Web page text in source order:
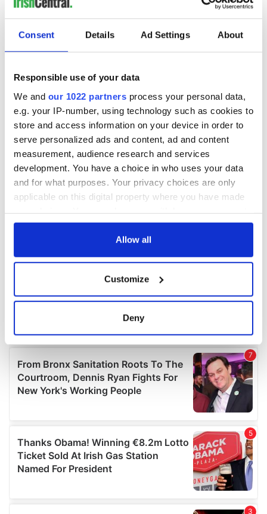
Consent Details Ad Settings About
Responsible use of your data
We and our 1022 partners process your personal data,
e.g. your IP-number, using technology such as cookies to
store and access information on your device in order to
serve personalized ads and content, ad and content
measurement, audience research and services
development. You have a choice in who uses your data
and for what purposes. Your privacy choices are only
applicable on this digital property where you have made
any time from the Cookie Declaration or by clicking on
Collect information about your geographical
location which can be accurate to within several
Find out more about how your personal data is processed
and set your preferences in the details section.
We use cookies to personalise content and ads, to
provide social media features and to analyse our traffic.
We also share information about your use of our site with
our social media, advertising and analytics partners who
may combine it with other information that you’ve
provided to them or that they’ve collected from your use
Allow all
Customize
Deny